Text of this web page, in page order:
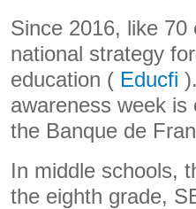
Since 2016, like
national strategy
education ( Educfi
awareness week
the Banque de
In middle schools,
the eighth grade,